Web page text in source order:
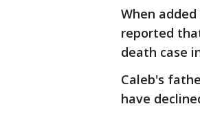
When
reported
death case
Caleb's
have